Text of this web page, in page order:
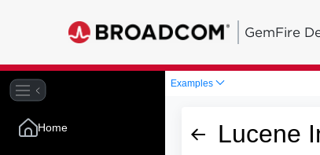
GemFire
Home
Examples
Lucene